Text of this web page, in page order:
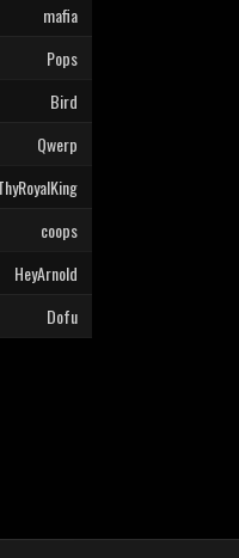
mafia
Pops
Bird
Qwerp
coops
HeyArnold
Dofu